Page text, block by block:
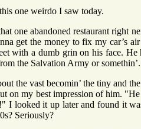
one weirdo I saw today.
one abandoned restaurant right
get the money to fix my car’s
with a dumb grin on his face.
the Salvation Army or somethin’.
the vast becomin’ the tiny and
on my best impression of him.
I looked it up later and found it
Seriously?